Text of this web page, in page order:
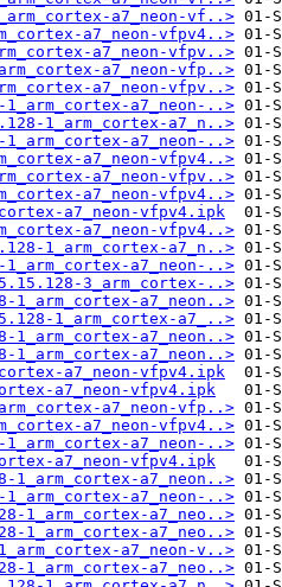
a7_neon-vf..>
a7_neon-vfpv4..>
a7_neon-vfpv..>
a7_neon-vfp..>
a7_neon-vfpv..>
a7_neon-..>
1_arm_cortex-a7_n..>
a7_neon-..>
a7_neon-vfpv4..>
a7_neon-vfpv..>
a7_neon-vfpv4..>
a7_neon-vfpv4.ipk
a7_neon-vfpv4..>
1_arm_cortex-a7_n..>
1_arm_cortex-a7_neon-..>
3_arm_cortex-..>
1_arm_cortex-a7_neon..>
1_arm_cortex-a7_..>
1_arm_cortex-a7_neon..>
1_arm_cortex-a7_neon..>
a7_neon-vfpv4.ipk
a7_neon-vfpv4.ipk
a7_neon-vfp..>
a7_neon-vfpv4..>
a7_neon-..>
a7_neon-vfpv4.ipk
1_arm_cortex-a7_neon..>
1_arm_cortex-a7_neon-..>
1_arm_cortex-a7_neo..>
1_arm_cortex-a7_neo..>
a7_neon-v..>
1_arm_cortex-a7_neo..>